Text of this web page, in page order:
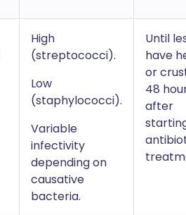
High
(streptococci).
Low
(staphylococci).
Variable
infectivity
depending on
causative
bacteria.
Until
have
or
48
after